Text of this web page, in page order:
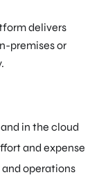
delivers
premises or
in the cloud
and expense
operations